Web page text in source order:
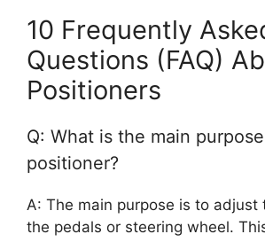
10 Frequently
Questions (FAQ)
Positioners
Q: What is the main
positioner?
A: The main purpose is to adjust
the pedals or steering wheel.